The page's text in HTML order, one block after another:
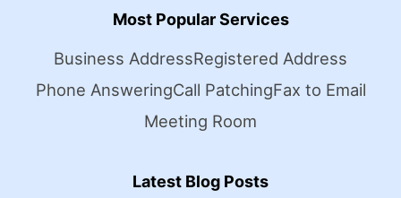
Most Popular Services
Business AddressRegistered Address
Phone AnsweringCall PatchingFax to Email
Meeting Room
Latest Blog Posts